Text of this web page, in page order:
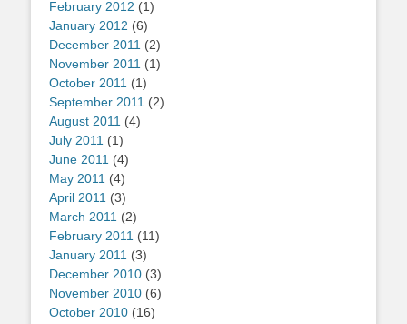
February 2012 (1)
January 2012 (6)
December 2011 (2)
November 2011 (1)
October 2011 (1)
September 2011 (2)
August 2011 (4)
July 2011 (1)
June 2011 (4)
May 2011 (4)
April 2011 (3)
March 2011 (2)
February 2011 (11)
January 2011 (3)
December 2010 (3)
November 2010 (6)
October 2010 (16)